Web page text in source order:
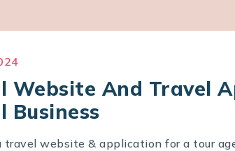
Website And Travel
Business
travel website & application for a tour